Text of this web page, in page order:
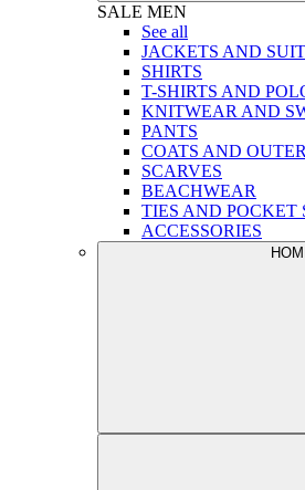
SALE MEN
See all
JACKETS AND
SHIRTS
T-SHIRTS AND
KNITWEAR AND
PANTS
COATS AND
SCARVES
BEACHWEAR
TIES AND POCKET
ACCESSORIES